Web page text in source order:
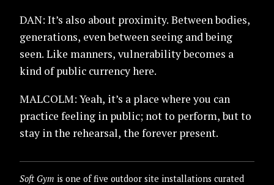
DAN: It’s also about proximity. Between bodies,
generations, even between seeing and being
seen. Like manners, vulnerability becomes a
kind of public currency here.
MALCOLM: Yeah, it’s a place where you can
practice feeling in public; not to perform, but to
stay in the rehearsal, the forever present.
Soft Gym is one of five outdoor site installations curated